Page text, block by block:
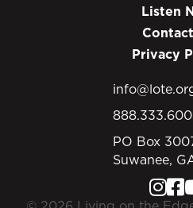
Listen
Privacy
PO Box
Suwanee,